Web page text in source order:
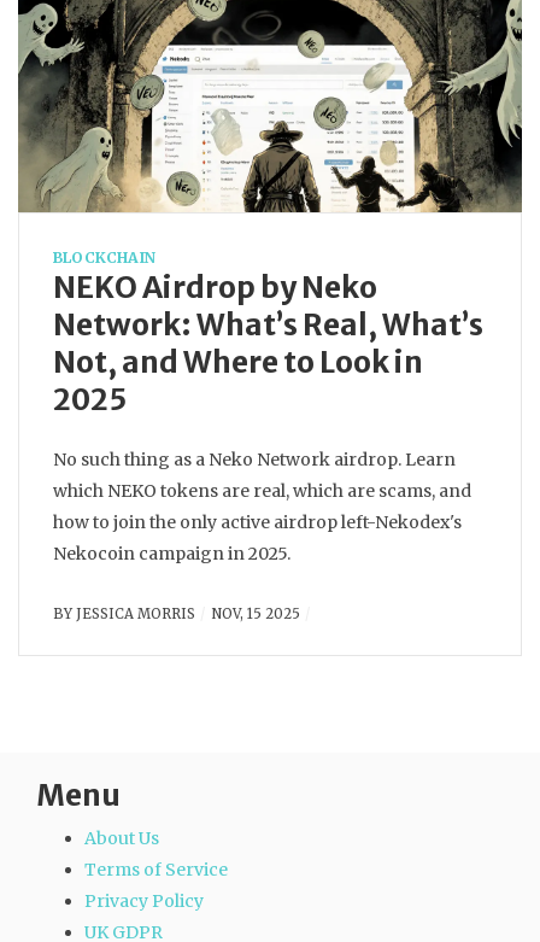
BLOCKCHAIN
NEKO Airdrop by Neko
Network: What’s Real, What’s
Not, and Where to Look in
2025
No such thing as a Neko Network airdrop. Learn
which NEKO tokens are real, which are scams, and
how to join the only active airdrop left-Nekodex's
Nekocoin campaign in 2025.
BY JESSICA MORRIS NOV, 15 2025
Menu
About Us
Terms of Service
Privacy Policy
UK GDPR